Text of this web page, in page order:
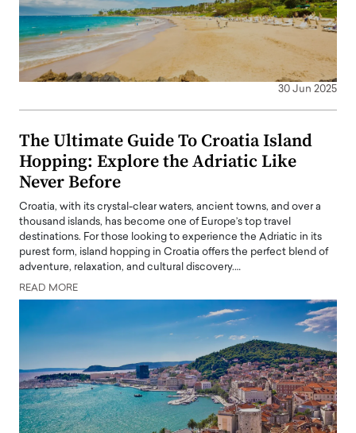
30 Jun 2025
The Ultimate Guide To Croatia Island
Hopping: Explore the Adriatic Like
Never Before
Croatia, with its crystal-clear waters, ancient towns, and over a
thousand islands, has become one of Europe’s top travel
destinations. For those looking to experience the Adriatic in its
purest form, island hopping in Croatia offers the perfect blend of
adventure, relaxation, and cultural discovery.…
READ MORE